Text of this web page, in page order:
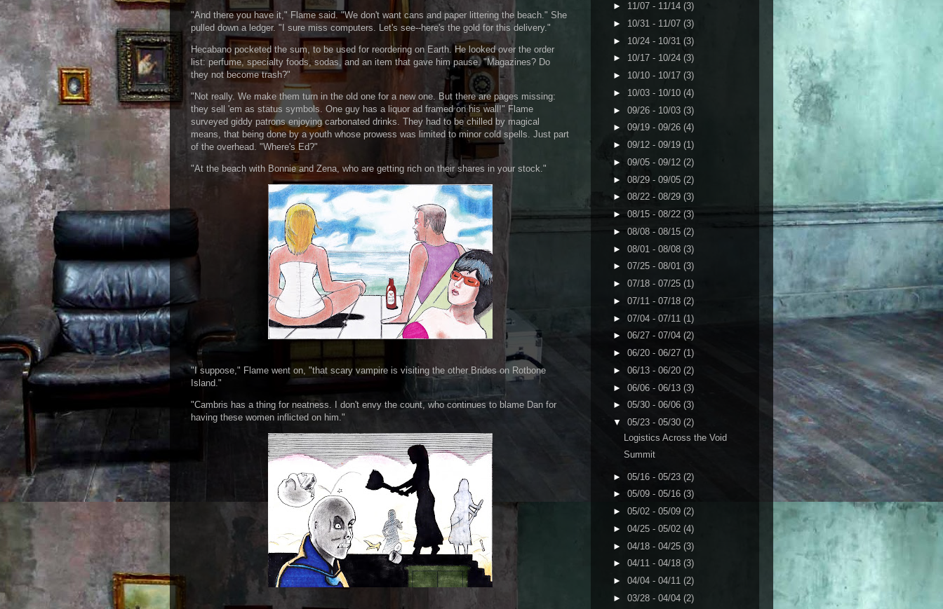
"And there you have it," Flame said. "We don't want cans and paper littering the beach." She
pulled down a ledger. "I sure miss computers. Let's see--here's the gold for this delivery."
Hecabano pocketed the sum, to be used for reordering on Earth. He looked over the order
list: perfume, specialty foods, sodas, and an item that gave him pause. "Magazines? Do
they not become trash?"
"Not really. We make them turn in the old one for a new one. But there are pages missing:
they sell 'em as status symbols. One guy has a liquor ad framed on his wall!" Flame
surveyed giddy patrons enjoying carbonated drinks. They had to be chilled by magical
means, that being done by a youth whose prowess was limited to minor cold spells. Just part
of the overhead. "Where's Ed?"
"At the beach with Bonnie and Zena, who are getting rich on their shares in your stock."
"I suppose," Flame went on, "that scary vampire is visiting the other Brides on Rotbone
Island."
"Cambris has a thing for neatness. I don't envy the count, who continues to blame Dan for
having these women inflicted on him."
► 11/07 - 11/14 (3)
► 10/31 - 11/07 (3)
► 10/24 - 10/31 (3)
► 10/17 - 10/24 (3)
► 10/10 - 10/17 (3)
► 10/03 - 10/10 (4)
► 09/26 - 10/03 (3)
► 09/19 - 09/26 (4)
► 09/12 - 09/19 (1)
► 09/05 - 09/12 (2)
► 08/29 - 09/05 (2)
► 08/22 - 08/29 (3)
► 08/15 - 08/22 (3)
► 08/08 - 08/15 (2)
► 08/01 - 08/08 (3)
► 07/25 - 08/01 (3)
► 07/18 - 07/25 (1)
► 07/11 - 07/18 (2)
► 07/04 - 07/11 (1)
► 06/27 - 07/04 (2)
► 06/20 - 06/27 (1)
► 06/13 - 06/20 (2)
► 06/06 - 06/13 (3)
► 05/30 - 06/06 (3)
▼ 05/23 - 05/30 (2)
Logistics Across the Void
Summit
► 05/16 - 05/23 (2)
► 05/09 - 05/16 (3)
► 05/02 - 05/09 (2)
► 04/25 - 05/02 (4)
► 04/18 - 04/25 (3)
► 04/11 - 04/18 (3)
► 04/04 - 04/11 (2)
► 03/28 - 04/04 (2)